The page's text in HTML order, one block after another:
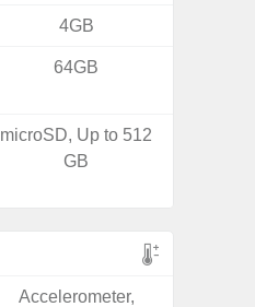
4GB
64GB
microSD, Up to 512
GB
Accelerometer,